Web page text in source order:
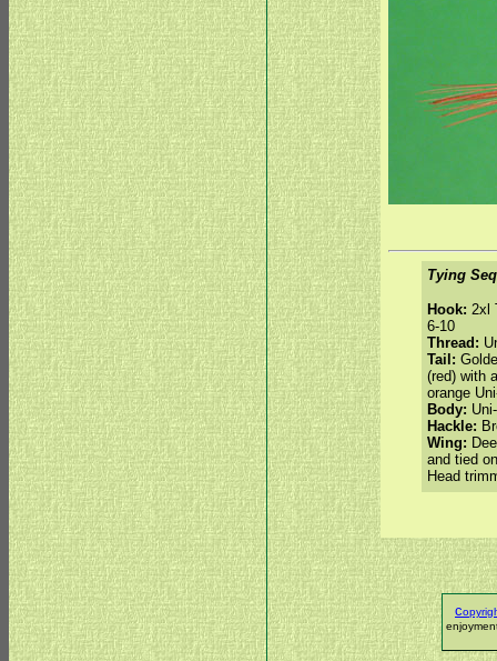
Tying
Hook: 2xl
6-10
Thread:
Tail:
(red) with
orange
Body:
Hackle:
Wing:
and tied
Head
c